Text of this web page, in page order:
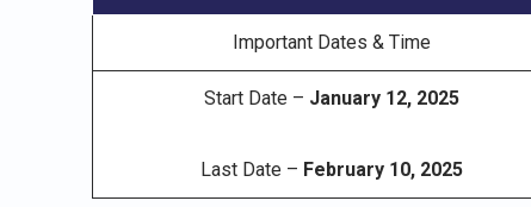
Important Dates & Time
Start Date – January 12, 2025
Last Date – February 10, 2025